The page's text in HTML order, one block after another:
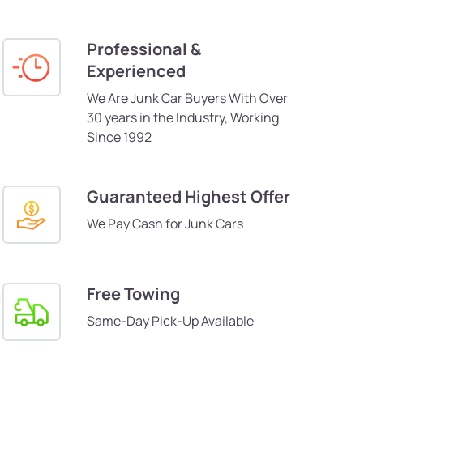
Professional &
Experienced
We Are Junk Car Buyers With Over
30 years in the Industry, Working
Since 1992
Guaranteed Highest Offer
We Pay Cash for Junk Cars
Free Towing
Same-Day Pick-Up Available